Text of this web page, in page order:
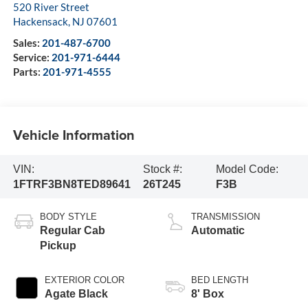
520 River Street
Hackensack, NJ 07601
Sales: 201-487-6700
Service: 201-971-6444
Parts: 201-971-4555
Vehicle Information
VIN:
1FTRF3BN8TED89641
Stock #:
26T245
Model Code:
F3B
BODY STYLE
Regular Cab
Pickup
EXTERIOR COLOR
Agate Black
TRANSMISSION
Automatic
BED LENGTH
8' Box